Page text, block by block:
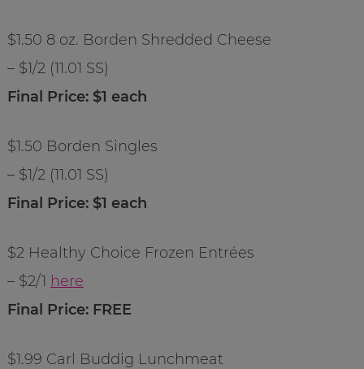
$1.50 8 oz. Borden Shredded Cheese
– $1/2 (11.01 SS)
Final Price: $1 each
$1.50 Borden Singles
– $1/2 (11.01 SS)
Final Price: $1 each
$2 Healthy Choice Frozen Entrées
– $2/1 here
Final Price: FREE
$1.99 Carl Buddig Lunchmeat